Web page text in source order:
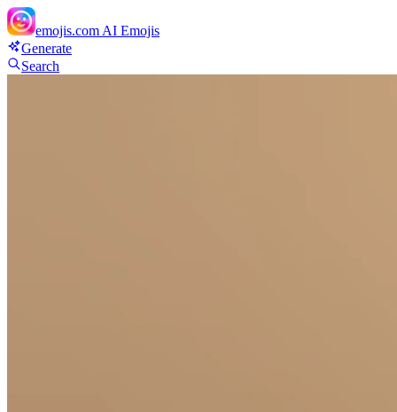
emojis.com AI Emojis
Generate
Search